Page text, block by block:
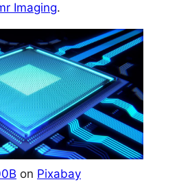
Imaging.
on Pixabay